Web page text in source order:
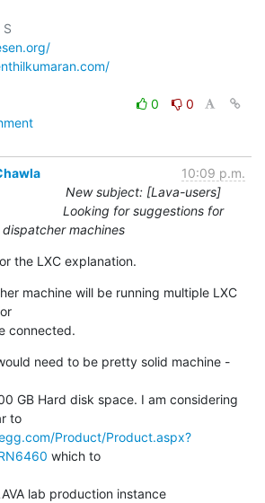
0
0
10:09 p.m.
New subject: [Lava-users]
Looking for suggestions for
dispatcher machines
the LXC explanation.
machine will be running multiple LXC
connected.
need to be pretty solid machine -
GB Hard disk space. I am considering
Product/Product.aspx?
which to
lab production instance